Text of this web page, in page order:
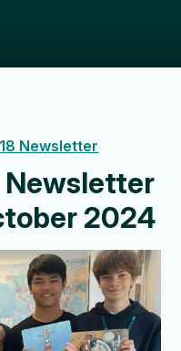
Newsletter
Newsletter
2024